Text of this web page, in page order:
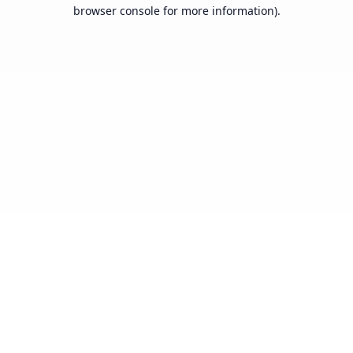
browser console for more information).